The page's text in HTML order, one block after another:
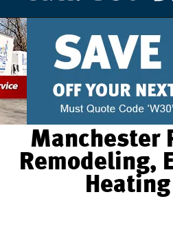
Manchester
Remodeling,